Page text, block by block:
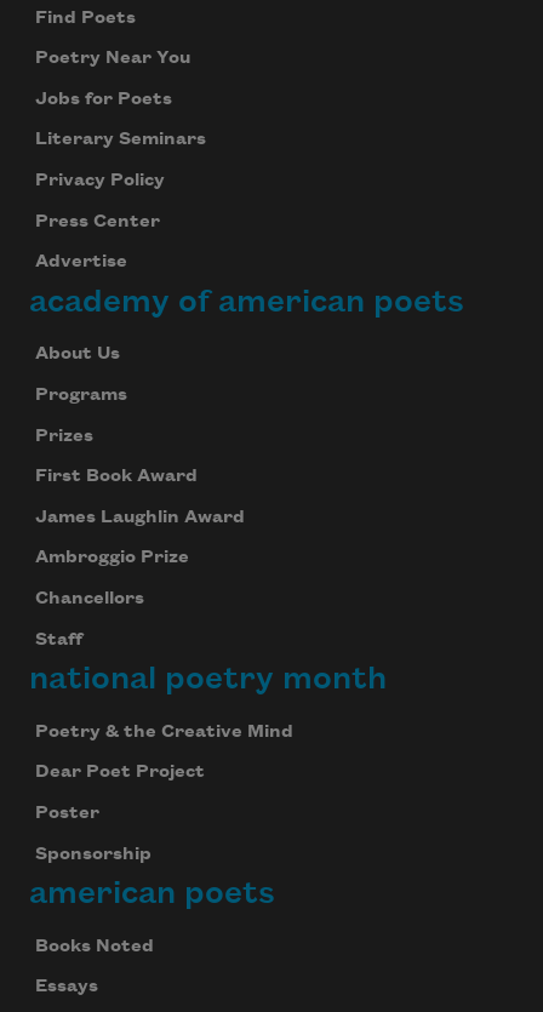
Find Poets
Poetry Near You
Jobs for Poets
Literary Seminars
Privacy Policy
Press Center
Advertise
academy of american poets
About Us
Programs
Prizes
First Book Award
James Laughlin Award
Ambroggio Prize
Chancellors
Staff
national poetry month
Poetry & the Creative Mind
Dear Poet Project
Poster
Sponsorship
american poets
Books Noted
Essays